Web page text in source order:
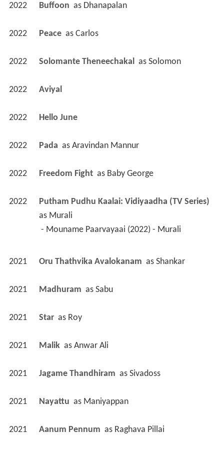
2022 Buffoon as Dhanapalan
2022 Peace as Carlos
2022 Solomante Theneechakal as Solomon
2022 Aviyal
2022 Hello June
2022 Pada as Aravindan Mannur
2022 Freedom Fight as Baby George
2022
Putham Pudhu Kaalai: Vidiyaadha (TV Series)
as Murali
- Mouname Paarvayaai (2022) - Murali
2021 Oru Thathvika Avalokanam as Shankar
2021 Madhuram as Sabu
2021 Star as Roy
2021 Malik as Anwar Ali
2021 Jagame Thandhiram as Sivadoss
2021 Nayattu as Maniyappan
2021 Aanum Pennum as Raghava Pillai